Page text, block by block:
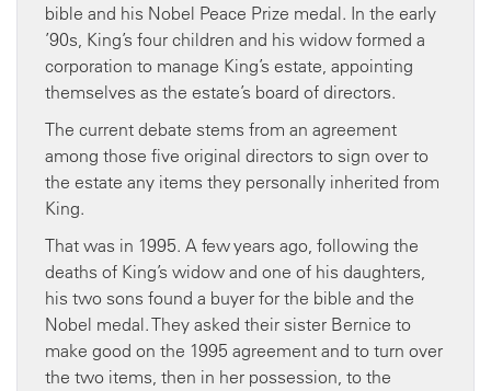
bible and his Nobel Peace Prize medal. In the early
’90s, King’s four children and his widow formed a
corporation to manage King’s estate, appointing
themselves as the estate’s board of directors.
The current debate stems from an agreement
among those five original directors to sign over to
the estate any items they personally inherited from
King.
That was in 1995. A few years ago, following the
deaths of King’s widow and one of his daughters,
his two sons found a buyer for the bible and the
Nobel medal. They asked their sister Bernice to
make good on the 1995 agreement and to turn over
the two items, then in her possession, to the